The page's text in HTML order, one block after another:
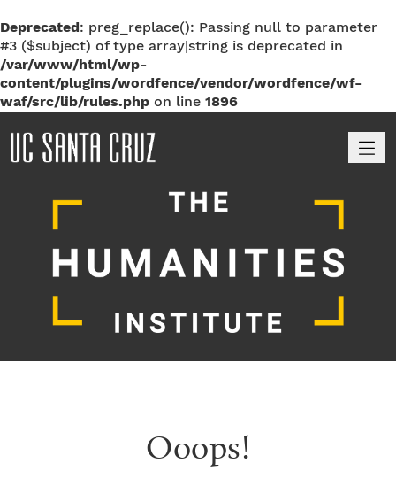
Deprecated: preg_replace(): Passing null to parameter
#3 ($subject) of type array|string is deprecated in
/var/www/html/wp-
content/plugins/wordfence/vendor/wordfence/wf-
waf/src/lib/rules.php on line 1896
Ooops!